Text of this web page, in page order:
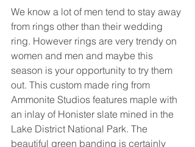
We know a lot of men tend to stay away
from rings other than their wedding
ring. However rings are very trendy on
women and men and maybe this
season is your opportunity to try them
out. This custom made ring from
Ammonite Studios features maple with
an inlay of Honister slate mined in the
Lake District National Park. The
beautiful green banding is certainly